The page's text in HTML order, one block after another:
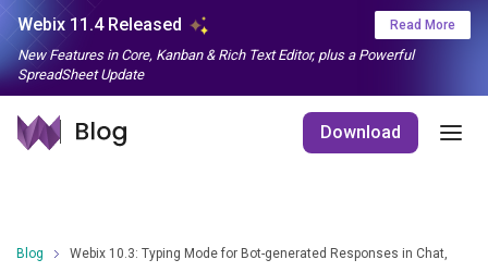
Webix 11.4 Released Read More
New Features in Core, Kanban & Rich Text Editor, plus a Powerful
SpreadSheet Update
Download
Blog
Webix 10.3: Typing Mode for Bot-generated Responses in Chat,